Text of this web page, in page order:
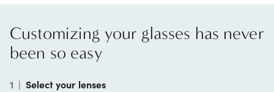
Customizing your glasses has never
been so easy
1 | Select your lenses